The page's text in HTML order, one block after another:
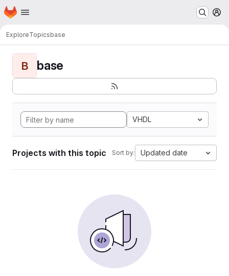
Skip to main content
Homepage
ExploreTopicsbase
B base
VHDL
Projects with this topic Sort by: Updated date